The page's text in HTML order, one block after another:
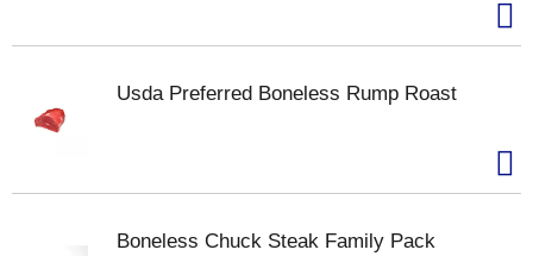
Usda Preferred Boneless Rump Roast
Boneless Chuck Steak Family Pack